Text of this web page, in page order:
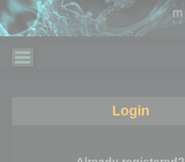
Login